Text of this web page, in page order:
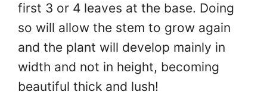
first 3 or 4 leaves at the base. Doing
so will allow the stem to grow again
and the plant will develop mainly in
width and not in height, becoming
beautiful thick and lush!